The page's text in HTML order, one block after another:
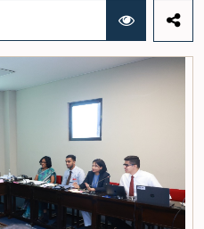
Administration, Provincial
Abayarathna.During the
on electoral reforms based
reports issued in 2004, 2007 and
by individuals and
several key proposals, including the
for Local Government elections,
and minority groups, increasing
electronic voting system, and
was also given to proposals on
overseas. The Committee
of the legal and administrative
system.The expert panel appointed